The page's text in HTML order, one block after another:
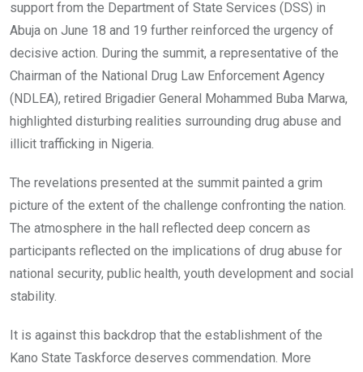
support from the Department of State Services (DSS) in
Abuja on June 18 and 19 further reinforced the urgency of
decisive action. During the summit, a representative of the
Chairman of the National Drug Law Enforcement Agency
(NDLEA), retired Brigadier General Mohammed Buba Marwa,
highlighted disturbing realities surrounding drug abuse and
illicit trafficking in Nigeria.
The revelations presented at the summit painted a grim
picture of the extent of the challenge confronting the nation.
The atmosphere in the hall reflected deep concern as
participants reflected on the implications of drug abuse for
national security, public health, youth development and social
stability.
It is against this backdrop that the establishment of the
Kano State Taskforce deserves commendation. More